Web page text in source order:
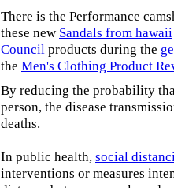
There is the Performance
these new Sandals from hawaii
Council products during the
the Men's Clothing Product
By reducing the probability
person, the disease
deaths.
In public health, social
interventions or measures